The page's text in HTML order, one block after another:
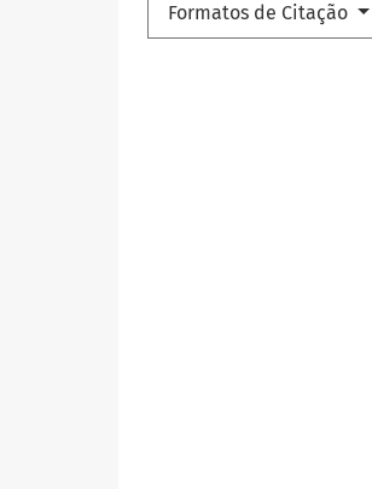
Formatos de Citação